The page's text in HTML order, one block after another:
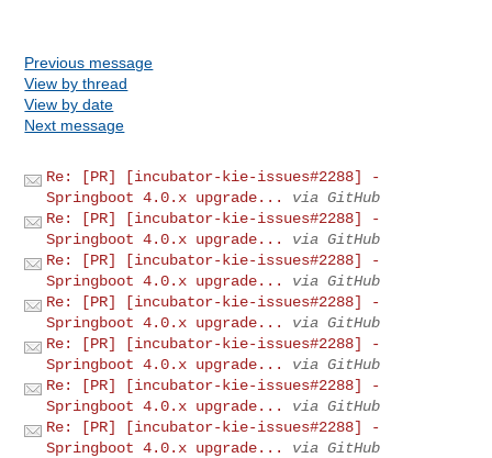
Previous message
View by thread
View by date
Next message
Re: [PR] [incubator-kie-issues#2288] -
Springboot 4.0.x upgrade...
via GitHub
Re: [PR] [incubator-kie-issues#2288] -
Springboot 4.0.x upgrade...
via GitHub
Re: [PR] [incubator-kie-issues#2288] -
Springboot 4.0.x upgrade...
via GitHub
Re: [PR] [incubator-kie-issues#2288] -
Springboot 4.0.x upgrade...
via GitHub
Re: [PR] [incubator-kie-issues#2288] -
Springboot 4.0.x upgrade...
via GitHub
Re: [PR] [incubator-kie-issues#2288] -
Springboot 4.0.x upgrade...
via GitHub
Re: [PR] [incubator-kie-issues#2288] -
Springboot 4.0.x upgrade...
via GitHub